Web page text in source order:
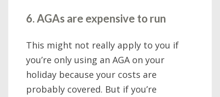
6. AGAs are expensive to run
This might not really apply to you if
you’re only using an AGA on your
holiday because your costs are
probably covered. But if you’re